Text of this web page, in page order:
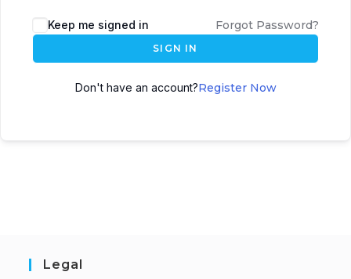
Keep me signed in Forgot Password?
SIGN IN
Don't have an account?Register Now
Legal